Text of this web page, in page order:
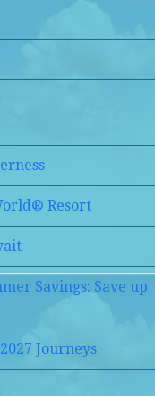
Resort
Savings: Save up
Journeys